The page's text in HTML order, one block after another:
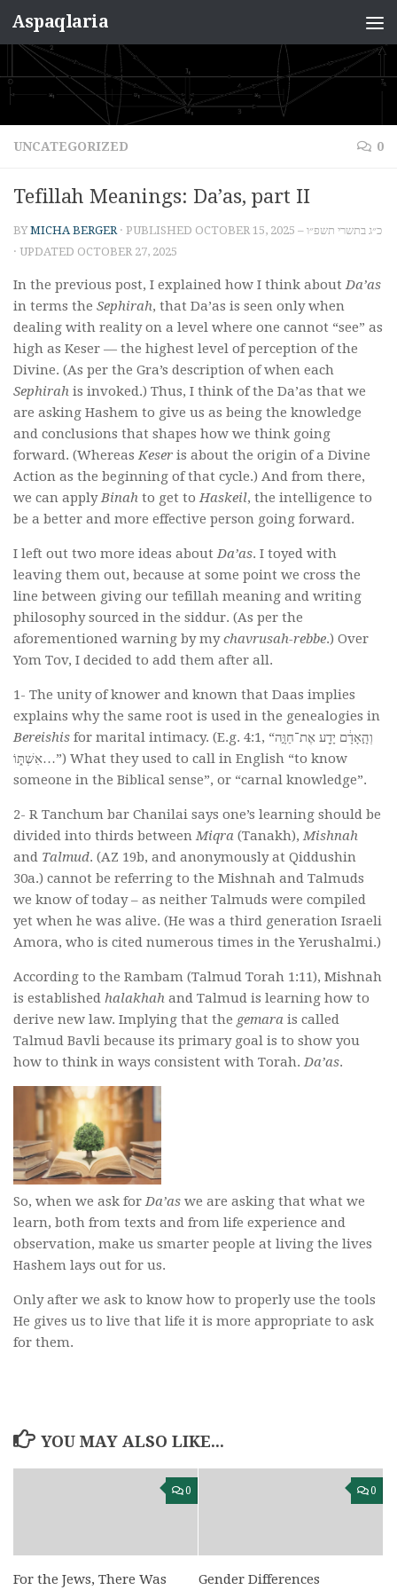
Skip to content
Aspaqlaria
UNCATEGORIZED 0
Tefillah Meanings: Da’as, part II
BYMICHA BERGER · PUBLISHED
OCTOBER 15, 2025 – כ״ג בתשרי תשפ״ו
· UPDATED OCTOBER 27, 2025
In the previous post, I explained how I think aboutDa’as
in terms the Sephirah, that Da’as is seen only when
dealing with reality on a level where one cannot “see” as
high as Keser — the highest level of perception of the
Divine. (As per the Gra’s description of when each
Sephirah is invoked.) Thus, I think of the Da’as that we
are asking Hashem to give us as being the knowledge
and conclusions that shapes how we think going
forward. (WhereasKeser is about the origin of a Divine
Action as the beginning of that cycle.) And from there,
we can applyBinah to get toHaskeil, the intelligence to
be a better and more effective person going forward.
I left out two more ideas aboutDa’as. I toyed with
leaving them out, because at some point we cross the
line between giving our tefillah meaning and writing
philosophy sourced in the siddur. (As per the
aforementioned warning by mychavrusah-rebbe.) Over
Yom Tov, I decided to add them after all.
1- The unity of knower and known that Daas implies
explains why the same root is used in the genealogies in
Bereishis for marital intimacy. (E.g. 4:1, “וְהָ֣אָדָ֔ם יָדַ֖ע אֶת־חַוָּ֣ה
אִשְׁתּ֑וֹ…”) What they used to call in English “to know
someone in the Biblical sense”, or “carnal knowledge”.
2- R Tanchum bar Chanilai says one’s learning should be
divided into thirds betweenMiqra (Tanakh),Mishnah
and Talmud. (AZ 19b, and anonymously at Qiddushin
30a.) cannot be referring to the Mishnah and Talmuds
we know of today – as neither Talmuds were compiled
yet when he was alive. (He was a third generation Israeli
Amora, who is cited numerous times in the Yerushalmi.)
According to the Rambam (Talmud Torah 1:11), Mishnah
is established halakhah and Talmud is learning how to
derive new law. Implying that the gemara is called
Talmud Bavli because its primary goal is to show you
how to think in ways consistent with Torah.Da’as.
So, when we ask forDa’as we are asking that what we
learn, both from texts and from life experience and
observation, make us smarter people at living the lives
Hashem lays out for us.
Only after we ask to know how to properly use the tools
He gives us to live that life it is more appropriate to ask
for them.
YOU MAY ALSO LIKE...
0
For the Jews, There Was
0
Gender Differences